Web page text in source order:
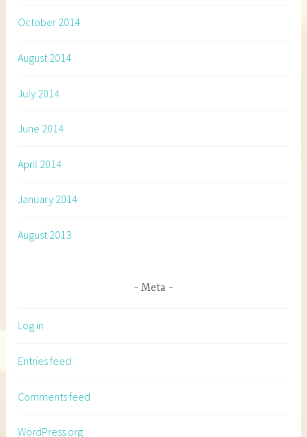
October 2014
August 2014
July 2014
June 2014
April 2014
January 2014
August 2013
Meta
Log in
Entries feed
Comments feed
WordPress.org